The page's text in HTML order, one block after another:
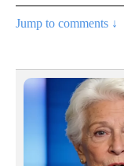
Jump to comments ↓